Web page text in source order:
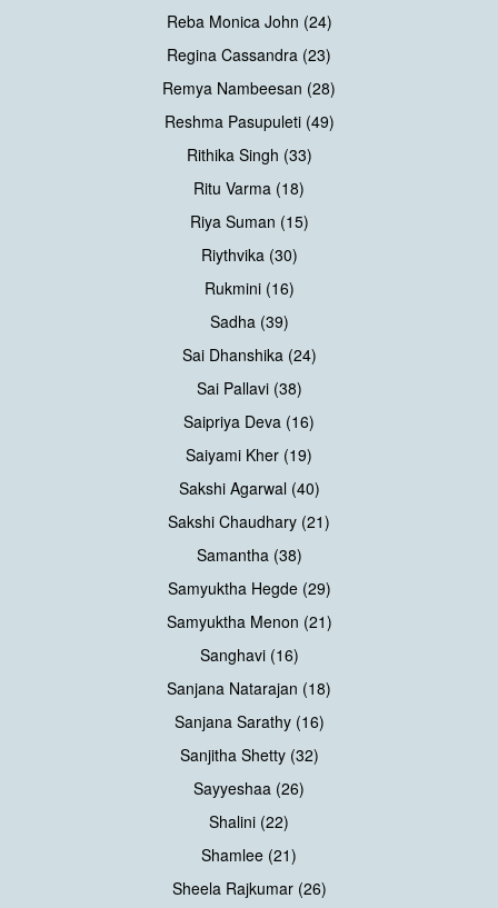
Reba Monica John (24)
Regina Cassandra (23)
Remya Nambeesan (28)
Reshma Pasupuleti (49)
Rithika Singh (33)
Ritu Varma (18)
Riya Suman (15)
Riythvika (30)
Rukmini (16)
Sadha (39)
Sai Dhanshika (24)
Sai Pallavi (38)
Saipriya Deva (16)
Saiyami Kher (19)
Sakshi Agarwal (40)
Sakshi Chaudhary (21)
Samantha (38)
Samyuktha Hegde (29)
Samyuktha Menon (21)
Sanghavi (16)
Sanjana Natarajan (18)
Sanjana Sarathy (16)
Sanjitha Shetty (32)
Sayyeshaa (26)
Shalini (22)
Shamlee (21)
Sheela Rajkumar (26)